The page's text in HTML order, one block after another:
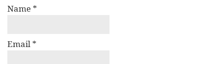
Name *
Email *